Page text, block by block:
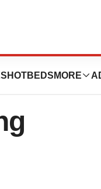
HOTBEDS MORE